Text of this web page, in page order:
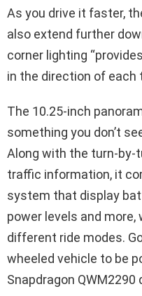
As you drive it faster,
also extend further
corner lighting
in the direction of each
The 10.25-inch
something you don’t
Along with the turn-by-
traffic information, it
system that display
power levels and
different ride modes.
wheeled vehicle to be
Snapdragon